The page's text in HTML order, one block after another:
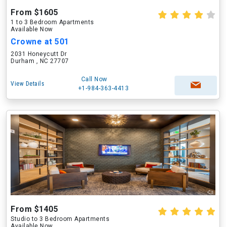
From $1605
1 to 3 Bedroom Apartments
Available Now
Crowne at 501
2031 Honeycutt Dr
Durham , NC 27707
View Details
Call Now
+1-984-363-4413
From $1405
Studio to 3 Bedroom Apartments